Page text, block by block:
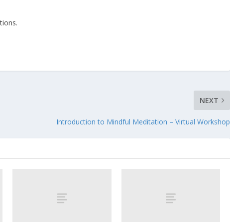
NEXT
Introduction to Mindful Meditation – Virtual Workshop